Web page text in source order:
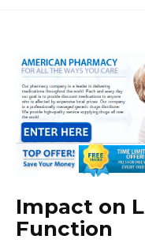
Impact on
Function